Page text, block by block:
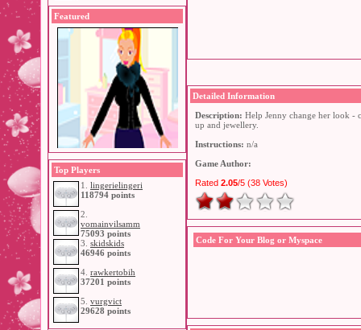
Featured
Top Players
1. lingerielingeri
118794 points
2.
vomainvilsamm
75093 points
3. skidskids
46946 points
4. rawkertobih
37201 points
5. vurgvict
29628 points
Detailed Information
Description: Help Jenny change her look -
up and jewellery.
Instructions: n/a
Game Author:
Rated 2.05/5 (38 Votes)
Code For Your Blog or Myspace